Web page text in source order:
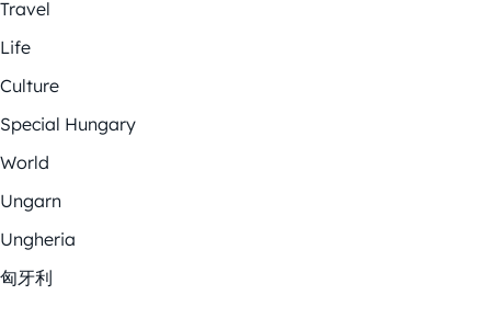
Travel
Life
Culture
Special Hungary
World
Ungarn
Ungheria
匈牙利